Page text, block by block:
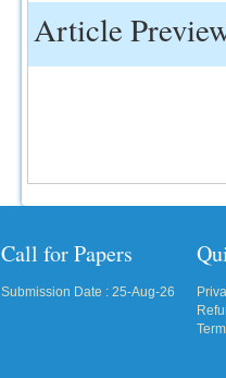
Article
Call for Papers
Submission Date : 25-Aug-26